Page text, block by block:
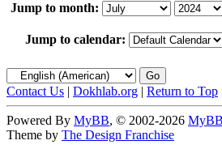
Jump to month:
Jump to calendar:
Contact Us | Dokhlab.org | Return to Top
Powered By MyBB, © 2002-2026
Theme by The Design Franchise